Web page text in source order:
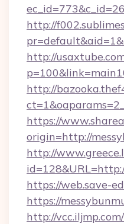
http://
http://
http://
https://
origin=http://
http://
https://web.save-
https://
http://